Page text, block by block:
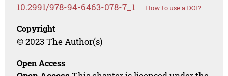
10.2991/978-94-6463-078-7_1 How to use a DOI?
Copyright
© 2023 The Author(s)
Open Access